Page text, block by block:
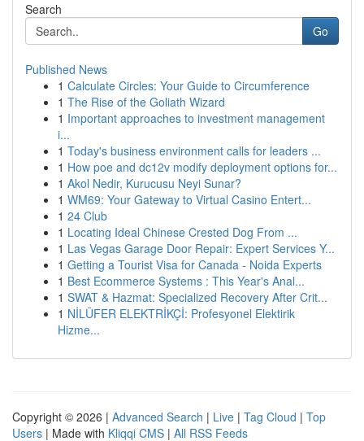
Search
Go
Published News
1 Calculate Circles: Your Guide to Circumference
1 The Rise of the Goliath Wizard
1 Important approaches to investment management
i...
1 Today's business environment calls for leaders ...
1 How poe and dc12v modify deployment options for...
1 Akol Nedir, Kurucusu Neyi Sunar?
1 WM69: Your Gateway to Virtual Casino Entert...
1 24 Club
1 Locating Ideal Chinese Crested Dog From ...
1 Las Vegas Garage Door Repair: Expert Services Y...
1 Getting a Tourist Visa for Canada - Noida Experts
1 Best Ecommerce Systems : This Year's Anal...
1 SWAT & Hazmat: Specialized Recovery After Crit...
1 NİLÜFER ELEKTRİKÇİ: Profesyonel Elektirik
Hizme...
Copyright © 2026 | Advanced Search | Live | Tag Cloud | Top
Users | Made with Kliqqi CMS | All RSS Feeds